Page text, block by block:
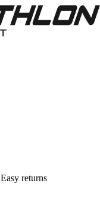
Easy returns